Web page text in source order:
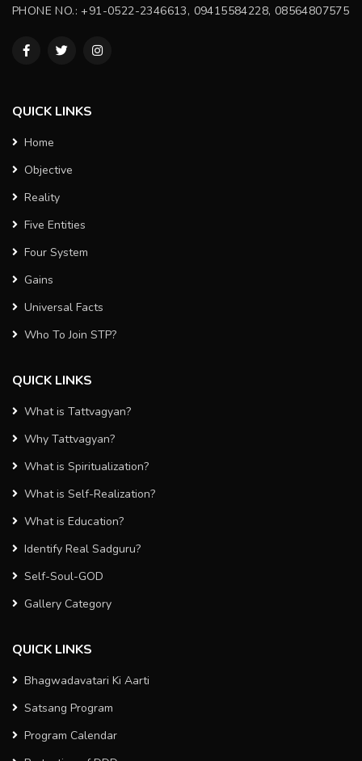
PHONE NO.: +91-0522-2346613, 09415584228, 08564807575
QUICK LINKS
Home
Objective
Reality
Five Entities
Four System
Gains
Universal Facts
Who To Join STP?
QUICK LINKS
What is Tattvagyan?
Why Tattvagyan?
What is Spiritualization?
What is Self-Realization?
What is Education?
Identify Real Sadguru?
Self-Soul-GOD
Gallery Category
QUICK LINKS
Bhagwadavatari Ki Aarti
Satsang Program
Program Calendar